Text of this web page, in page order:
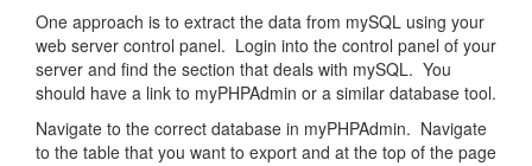
One approach is to extract the data from mySQL using your
web server control panel. Login into the control panel of your
server and find the section that deals with mySQL. You
should have a link to myPHPAdmin or a similar database tool.
Navigate to the correct database in myPHPAdmin. Navigate
to the table that you want to export and at the top of the page